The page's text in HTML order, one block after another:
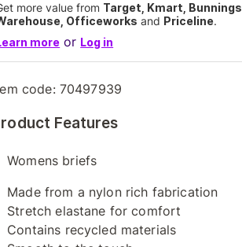
more value from Target, Kmart, Bunnings
Officeworks and Priceline.
more or Log in
code: 70497939
Features
Womens briefs
Made from a nylon rich fabrication
Stretch elastane for comfort
Contains recycled materials